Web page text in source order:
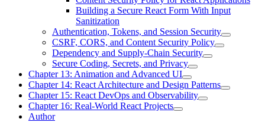
Building a Secure React Form With Input
Sanitization
Authentication, Tokens, and Session Security
CSRF, CORS, and Content Security Policy
Dependency and Supply-Chain Security
Secure Coding, Secrets, and Privacy
Chapter 13: Animation and Advanced UI
Chapter 14: React Architecture and Design Patterns
Chapter 15: React DevOps and Observability
Chapter 16: Real-World React Projects
Author